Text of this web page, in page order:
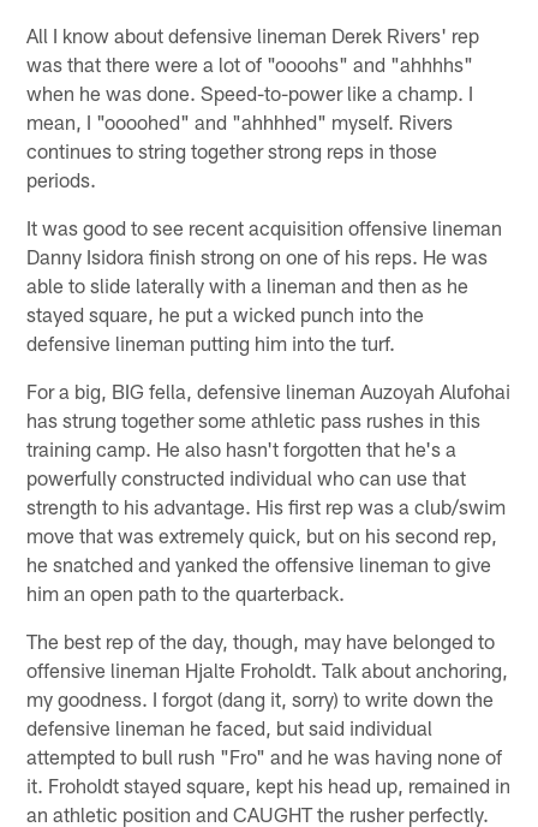
All I know about defensive lineman Derek Rivers' rep
was that there were a lot of "oooohs" and "ahhhhs"
when he was done. Speed-to-power like a champ. I
mean, I "oooohed" and "ahhhhed" myself. Rivers
continues to string together strong reps in those
periods.
It was good to see recent acquisition offensive lineman
Danny Isidora finish strong on one of his reps. He was
able to slide laterally with a lineman and then as he
stayed square, he put a wicked punch into the
defensive lineman putting him into the turf.
For a big, BIG fella, defensive lineman Auzoyah Alufohai
has strung together some athletic pass rushes in this
training camp. He also hasn't forgotten that he's a
powerfully constructed individual who can use that
strength to his advantage. His first rep was a club/swim
move that was extremely quick, but on his second rep,
he snatched and yanked the offensive lineman to give
him an open path to the quarterback.
The best rep of the day, though, may have belonged to
offensive lineman Hjalte Froholdt. Talk about anchoring,
my goodness. I forgot (dang it, sorry) to write down the
defensive lineman he faced, but said individual
attempted to bull rush "Fro" and he was having none of
it. Froholdt stayed square, kept his head up, remained in
an athletic position and CAUGHT the rusher perfectly.